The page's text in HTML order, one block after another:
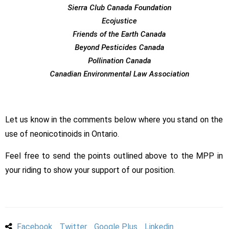
Sierra Club Canada Foundation
Ecojustice
Friends of the Earth Canada
Beyond Pesticides Canada
Pollination Canada
Canadian Environmental Law Association
Let us know in the comments below where you stand on the
use of neonicotinoids in Ontario.
Feel free to send the points outlined above to the MPP in
your riding to show your support of our position.
Facebook Twitter Google Plus Linkedin